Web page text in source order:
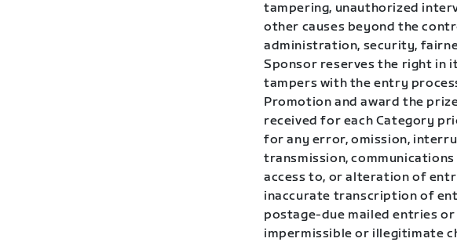
tampering, unauthorized
other causes beyond the
administration, security,
Sponsor reserves the right in
tampers with the entry
Promotion and award the
received for each Category
for any error, omission,
transmission,
access to, or alteration of
inaccurate transcription of
postage-due mailed entries
impermissible or illegitimate